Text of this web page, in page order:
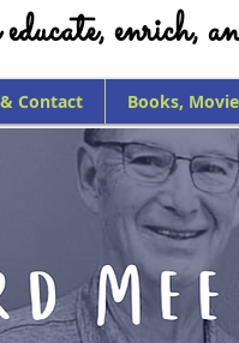
enrich,
Contact Books,